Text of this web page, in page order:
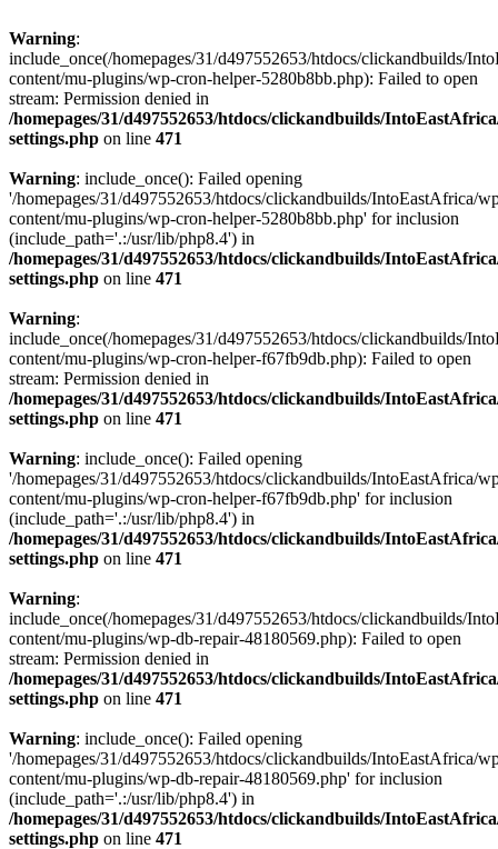
Warning:
include_once(/homepages/31/d497552653/htdocs/clickandbuilds/
content/mu-plugins/wp-cron-helper-5280b8bb.php): Failed to open
stream: Permission denied in
/homepages/31/d497552653/htdocs/clickandbuilds/
settings.php on line 471
Warning: include_once(): Failed opening
'/homepages/31/d497552653/htdocs/clickandbuilds/IntoEastAfrica/
content/mu-plugins/wp-cron-helper-5280b8bb.php' for inclusion
(include_path='.:/usr/lib/php8.4') in
/homepages/31/d497552653/htdocs/clickandbuilds/
settings.php on line 471
Warning:
include_once(/homepages/31/d497552653/htdocs/clickandbuilds/
content/mu-plugins/wp-cron-helper-f67fb9db.php): Failed to open
stream: Permission denied in
/homepages/31/d497552653/htdocs/clickandbuilds/
settings.php on line 471
Warning: include_once(): Failed opening
'/homepages/31/d497552653/htdocs/clickandbuilds/IntoEastAfrica/
content/mu-plugins/wp-cron-helper-f67fb9db.php' for inclusion
(include_path='.:/usr/lib/php8.4') in
/homepages/31/d497552653/htdocs/clickandbuilds/
settings.php on line 471
Warning:
include_once(/homepages/31/d497552653/htdocs/clickandbuilds/
content/mu-plugins/wp-db-repair-48180569.php): Failed to open
stream: Permission denied in
/homepages/31/d497552653/htdocs/clickandbuilds/
settings.php on line 471
Warning: include_once(): Failed opening
'/homepages/31/d497552653/htdocs/clickandbuilds/IntoEastAfrica/
content/mu-plugins/wp-db-repair-48180569.php' for inclusion
(include_path='.:/usr/lib/php8.4') in
/homepages/31/d497552653/htdocs/clickandbuilds/
settings.php on line 471